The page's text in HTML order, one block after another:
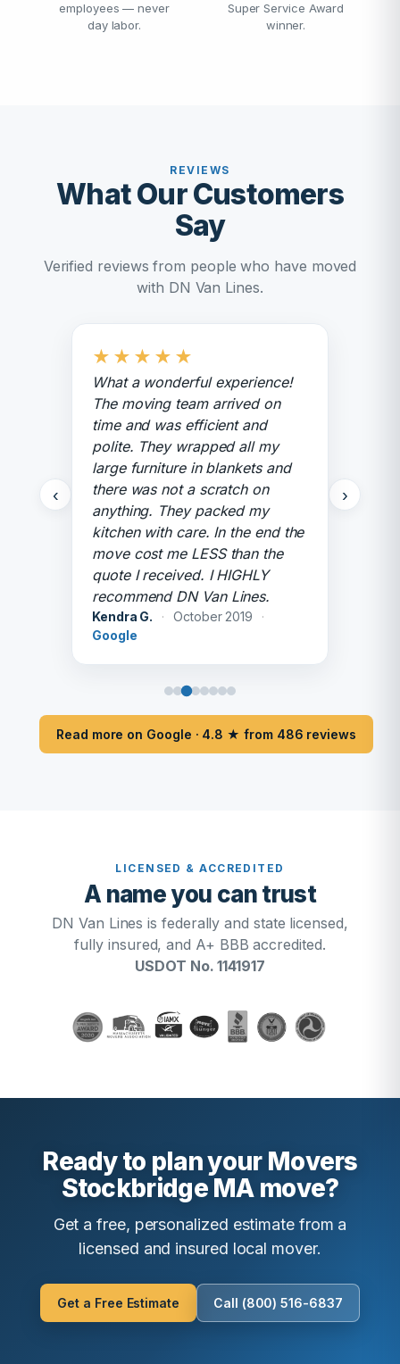
employees — never
day labor.
Super Service Award
winner.
REVIEWS
What Our Customers
Say
Verified reviews from people who have moved
with DN Van Lines.
‹
★ ★ ★ ★ ★
What a wonderful experience!
The moving team arrived on
time and was efficient and
polite. They wrapped all my
large furniture in blankets and
there was not a scratch on
anything. They packed my
kitchen with care. In the end the
move cost me LESS than the
quote I received. I HIGHLY
recommend DN Van Lines.
Kendra G. · October 2019
·
Google
›
Read more on Google · 4.8 ★ from 486 reviews
LICENSED & ACCREDITED
A name you can trust
DN Van Lines is federally and state licensed,
fully insured, and A+ BBB accredited.
USDOT No. 1141917
Ready to plan your Movers
Stockbridge MA move?
Get a free, personalized estimate from a
licensed and insured local mover.
Get a Free Estimate Call (800) 516-6837